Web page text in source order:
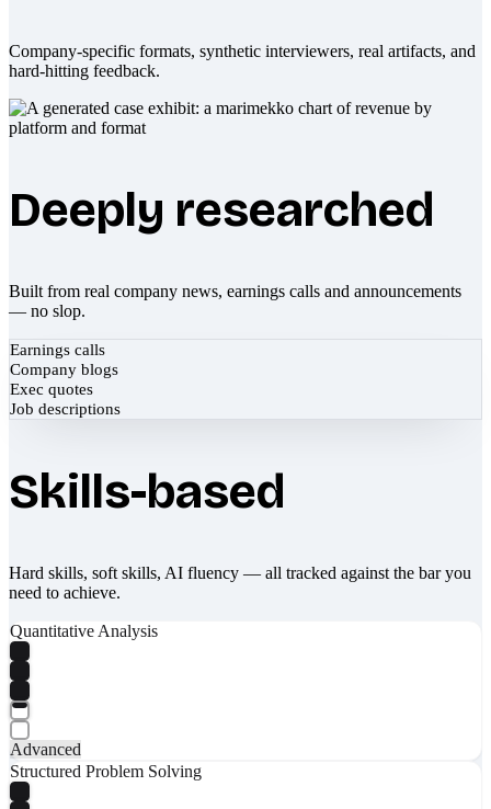
Company-specific formats, synthetic interviewers, real artifacts, and
hard-hitting feedback.
Deeply researched
Built from real company news, earnings calls and announcements
— no slop.
Earnings calls
Company blogs
Exec quotes
Job descriptions
Skills-based
Hard skills, soft skills, AI fluency — all tracked against the bar you
need to achieve.
Quantitative Analysis
Advanced
Structured Problem Solving